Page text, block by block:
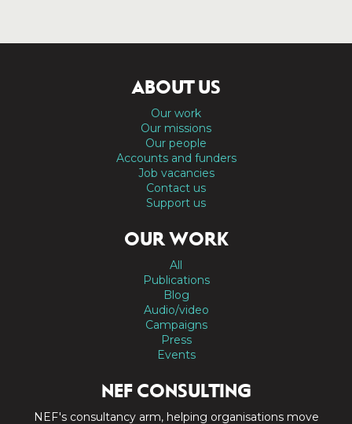
ABOUT US
Our work
Our missions
Our people
Accounts and funders
Job vacancies
Contact us
Support us
OUR WORK
All
Publications
Blog
Audio/video
Campaigns
Press
Events
NEF CONSULTING
NEF's consultancy arm, helping organisations move